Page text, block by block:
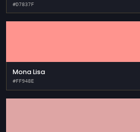
#D7837F
Mona Lisa
#FF948E